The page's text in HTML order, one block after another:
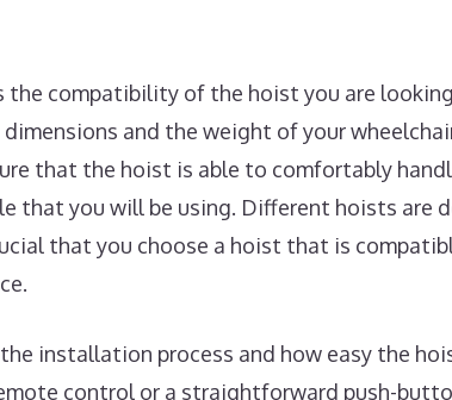
the compatibility of the hoist you are
dimensions and the weight of your
that the hoist is able to comfortably
that you will be using. Different hoists are
that you choose a hoist that is
installation process and how easy the
control or a straightforward push-